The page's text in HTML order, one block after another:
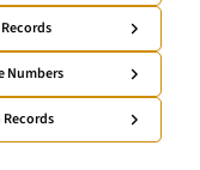
Numbers
Records